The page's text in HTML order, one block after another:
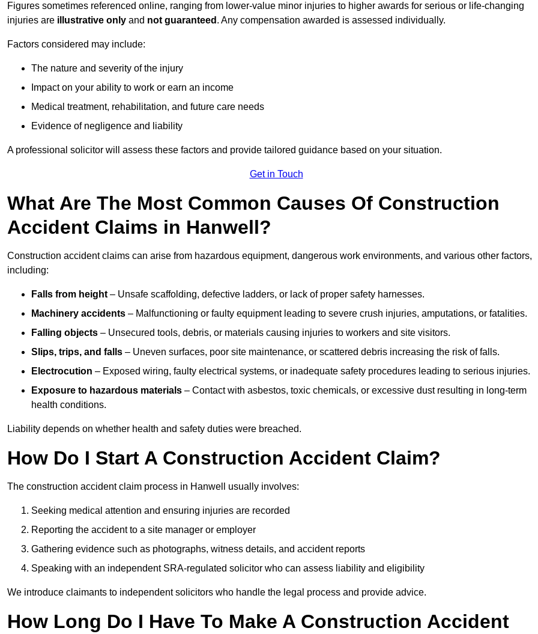
Figures sometimes referenced online, ranging from lower-value minor injuries to higher awards for serious or life-changing
injuries are illustrative only and not guaranteed . Any compensation awarded is assessed individually.
Factors considered may include:
The nature and severity of the injury
Impact on your ability to work or earn an income
Medical treatment, rehabilitation, and future care needs
Evidence of negligence and liability
A professional solicitor will assess these factors and provide tailored guidance based on your situation.
Get in Touch
What Are The Most Common Causes Of Construction
Accident Claims in Hanwell?
Construction accident claims can arise from hazardous equipment, dangerous work environments, and various other factors,
including:
Falls from height – Unsafe scaffolding, defective ladders, or lack of proper safety harnesses.
Machinery accidents – Malfunctioning or faulty equipment leading to severe crush injuries, amputations, or fatalities.
Falling objects – Unsecured tools, debris, or materials causing injuries to workers and site visitors.
Slips, trips, and falls – Uneven surfaces, poor site maintenance, or scattered debris increasing the risk of falls.
Electrocution – Exposed wiring, faulty electrical systems, or inadequate safety procedures leading to serious injuries.
Exposure to hazardous materials – Contact with asbestos, toxic chemicals, or excessive dust resulting in long-term
health conditions.
Liability depends on whether health and safety duties were breached.
How Do I Start A Construction Accident Claim?
The construction accident claim process in Hanwell usually involves:
Seeking medical attention and ensuring injuries are recorded
Reporting the accident to a site manager or employer
Gathering evidence such as photographs, witness details, and accident reports
Speaking with an independent SRA-regulated solicitor who can assess liability and eligibility
We introduce claimants to independent solicitors who handle the legal process and provide advice.
How Long Do I Have To Make A Construction Accident